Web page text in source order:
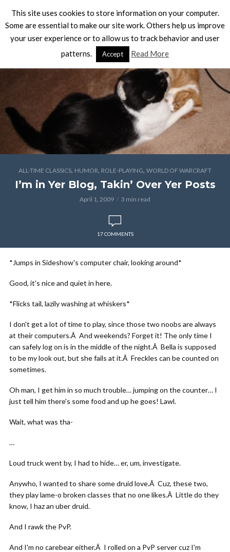
ALL-TIME CLASSICS, HUMOR, ROLE-PLAYING, WORLD OF WARCRAFT
I’m in Yer Blog, Takin’ Over Yer Posts
April 1, 2009 3 min read
17 COMMENTS
*Jumps in Sideshow's computer chair, looking around*
Good, it's nice and quiet in here.
*Flicks tail, lazily washing at whiskers*
I don't get a lot of time to play, since those two noobs are always
at their computers.Â And weekends? Forget it! The only time I
can safely log on is in the middle of the night.Â Bella is supposed
to be my look out, but she fails at it.Â Freckles can be counted on
sometimes.
Oh man, I get him in so much trouble… jumping on the counter… I
just tell him there's some food and up he goes! Lawl.
Wait, what was tha-
…
Loud truck went by, I had to hide… er, um, investigate.
Anywho, I wanted to share some druid love.Â Cuz, these two,
they play lame-o broken classes that no one likes.Â Little do they
know, I haz an uber druid.
And I rawk the PvP.
And I'm no carebear either.Â I rolled on a PvP server cuz I'm
This site uses cookies to store information on your computer.
Some are essential to make our site work. Others help us improve
your user experience or to allow us to track behavior and user
patterns.
Accept Read More